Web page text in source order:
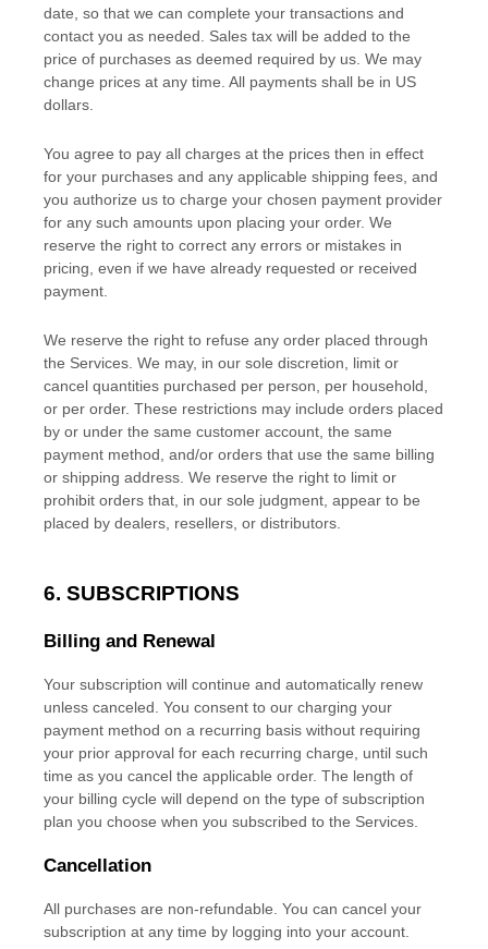
date, so that we can complete your transactions and
contact you as needed. Sales tax will be added to the
price of purchases as deemed required by us. We may
change prices at any time. All payments shall be in US
dollars
You agree to pay all charges at the prices then in effect
for your purchases and any applicable shipping fees, and
you authorize us to charge your chosen payment provider
for any such amounts upon placing your order. We
reserve the right to correct any errors or mistakes in
pricing, even if we have already requested or received
payment.
We reserve the right to refuse any order placed through
the Services. We may, in our sole discretion, limit or
cancel quantities purchased per person, per household,
or per order. These restrictions may include orders placed
by or under the same customer account, the same
payment method, and/or orders that use the same billing
or shipping address. We reserve the right to limit or
prohibit orders that, in our sole judgment , appear to be
placed by dealers, resellers, or distributors.
6. SUBSCRIPTIONS
Billing and Renewal
Your subscription will continue and automatically renew
unless canceled . You consent to our charging your
payment method on a recurring basis without requiring
your prior approval for each recurring charge, until such
time as you cancel the applicable order. The length of
your billing cycle will depend on the type of subscription
plan you choose when you subscribed to the Services
Cancellation
All purchases are non-refundable. You can cancel your
subscription at any time by logging into your account.